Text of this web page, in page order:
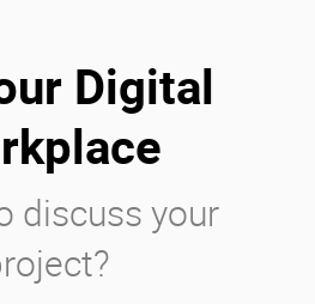
Digital
discuss your